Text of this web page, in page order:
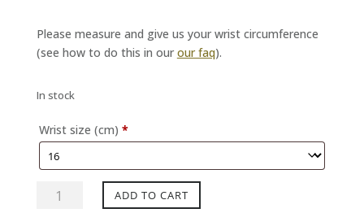
Please measure and give us your wrist circumference
(see how to do this in our our faq).
In stock
Wrist size (cm) *
DJANGO
ADD TO CART